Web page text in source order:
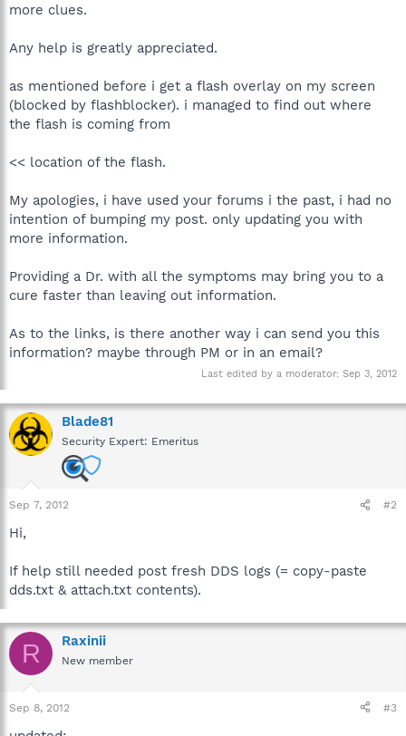
more clues.
Any help is greatly appreciated.
as mentioned before i get a flash overlay on my screen
(blocked by flashblocker). i managed to find out where
the flash is coming from
<< location of the flash.
My apologies, i have used your forums i the past, i had no
intention of bumping my post. only updating you with
more information.
Providing a Dr. with all the symptoms may bring you to a
cure faster than leaving out information.
As to the links, is there another way i can send you this
information? maybe through PM or in an email?
Last edited by a moderator: Sep 3, 2012
Blade81
Security Expert: Emeritus
Sep 7, 2012 #2
Hi,
If help still needed post fresh DDS logs (= copy-paste
dds.txt & attach.txt contents).
R Raxinii
New member
Sep 8, 2012 #3